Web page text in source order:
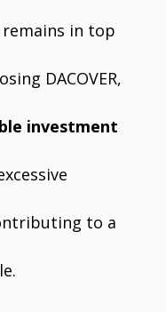
in top
DACOVER,
investment
to a